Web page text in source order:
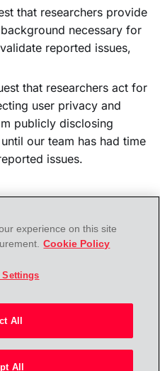
experience on this site
Cookie Policy
Settings
All
All